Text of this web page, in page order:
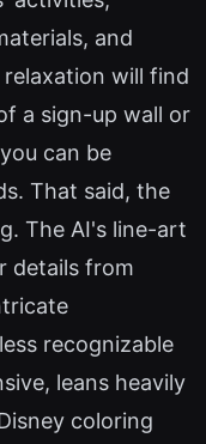
and
will find
a sign-up wall or
can be
That said, the
The AI's line-art
details from
recognizable
leans heavily
coloring